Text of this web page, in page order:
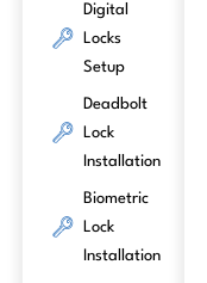
Digital
Locks
Setup
Deadbolt
Lock
Installation
Biometric
Lock
Installation